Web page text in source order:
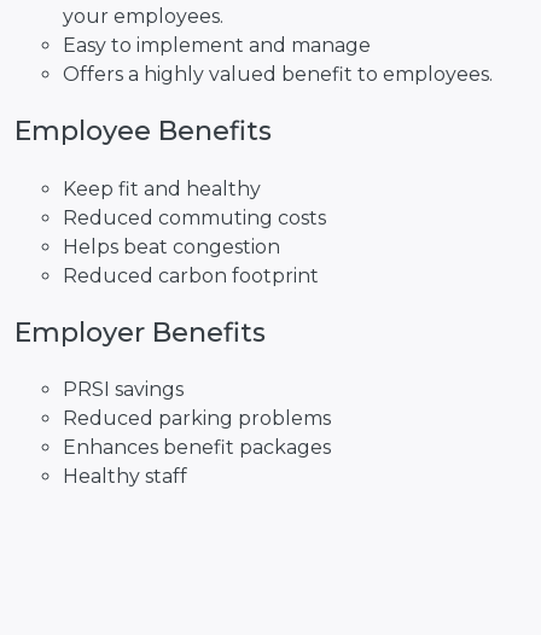
your employees.
Easy to implement and manage
Offers a highly valued benefit to employees.
Employee Benefits
Keep fit and healthy
Reduced commuting costs
Helps beat congestion
Reduced carbon footprint
Employer Benefits
PRSI savings
Reduced parking problems
Enhances benefit packages
Healthy staff